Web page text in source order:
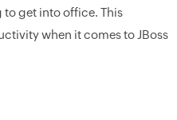
get into office. This
when it comes to JBoss